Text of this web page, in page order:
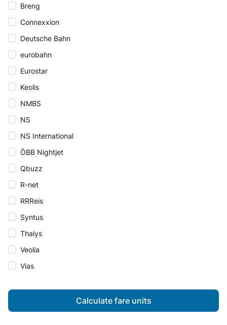
Breng
Connexxion
Deutsche Bahn
eurobahn
Eurostar
Keolis
NMBS
NS
NS International
ÖBB Nightjet
Qbuzz
R-net
RRReis
Syntus
Thalys
Veolia
Vias
Calculate fare units